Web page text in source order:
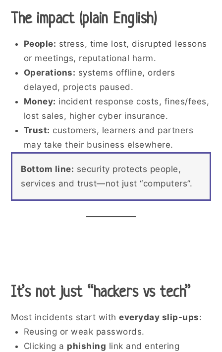
The impact (plain English)
People: stress, time lost, disrupted lessons
or meetings, reputational harm.
Operations: systems offline, orders
delayed, projects paused.
Money: incident response costs, fines/fees,
lost sales, higher cyber insurance.
Trust: customers, learners and partners
may take their business elsewhere.
Bottom line: security protects people,
services and trust—not just “computers”.
It’s not just “hackers vs tech”
Most incidents start witheveryday slip-ups:
Reusing or weak passwords.
Clicking a phishing link and entering